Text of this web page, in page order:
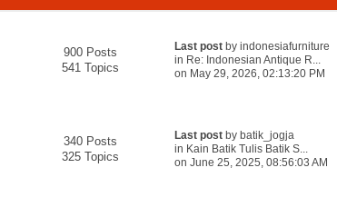
900 Posts
541 Topics
Last post by indonesiafurniture
in Re: Indonesian Antique R...
on May 29, 2026, 02:13:20 PM
340 Posts
325 Topics
Last post by batik_jogja
in Kain Batik Tulis Batik S...
on June 25, 2025, 08:56:03 AM